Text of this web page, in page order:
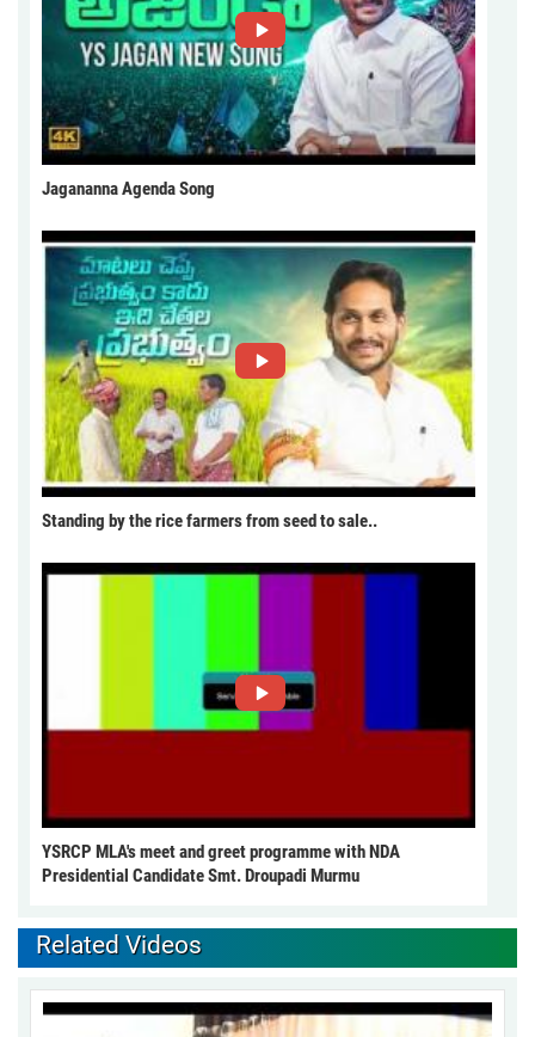
Jagananna Agenda Song
Standing by the rice farmers from seed to sale..
YSRCP MLA's meet and greet programme with NDA
Presidential Candidate Smt. Droupadi Murmu
Related Videos